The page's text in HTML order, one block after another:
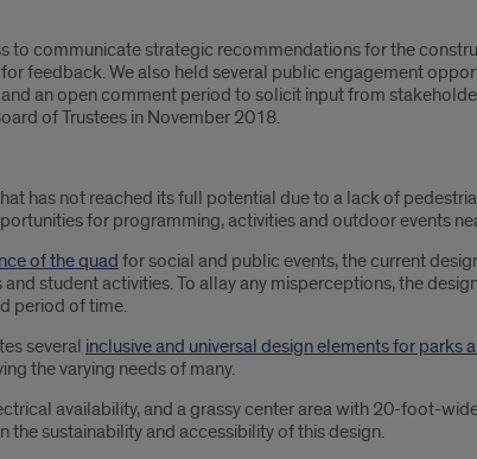
communicate strategic recommendations for the
feedback. We also held several public engagement
an open comment period to solicit input from
of Trustees in November 2018.
has not reached its full potential due to a lack of
for programming, activities and outdoor events
of the quad for social and public events, the current
student activities. To allay any misperceptions, the
period of time.
several inclusive and universal design elements for parks
the varying needs of many.
availability, and a grassy center area with 20-foot-
the sustainability and accessibility of this design.